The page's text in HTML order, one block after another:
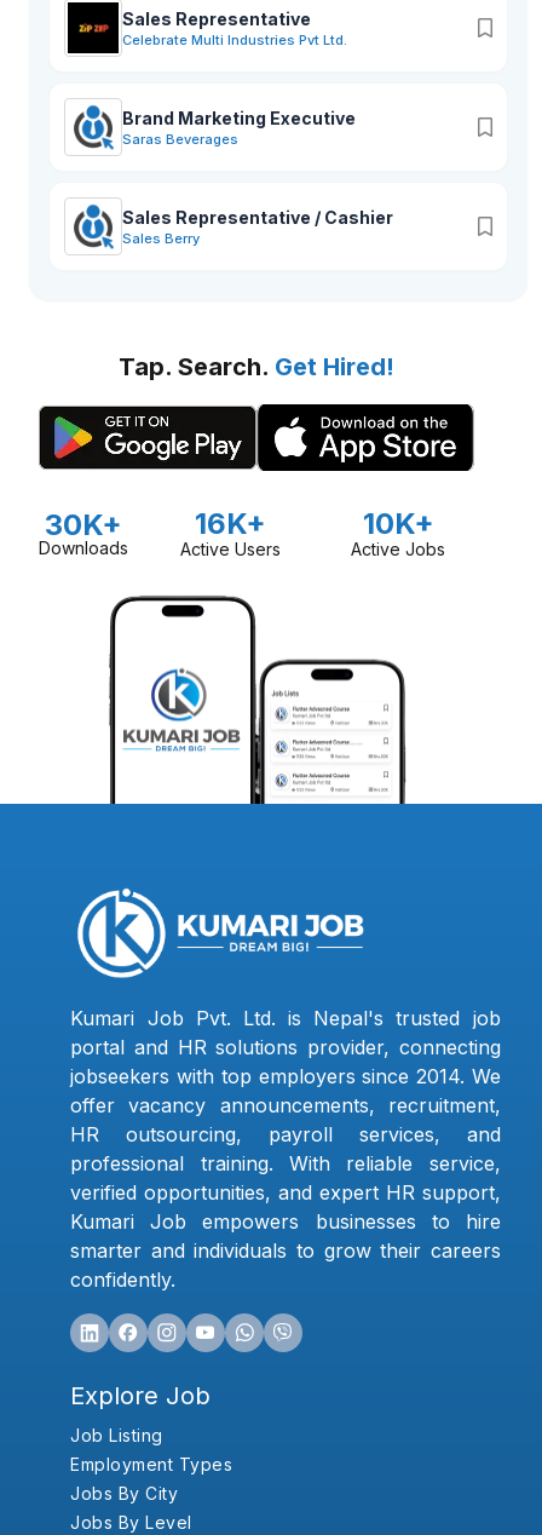
Sales Representative
Celebrate Multi Industries Pvt Ltd.
Brand Marketing Executive
Saras Beverages
Sales Representative / Cashier
Sales Berry
Tap. Search. Get Hired!
30K+
Downloads
16K+
Active Users
10K+
Active Jobs
Kumari Job Pvt. Ltd. is Nepal's trusted job
portal and HR solutions provider, connecting
jobseekers with top employers since 2014. We
offer vacancy announcements, recruitment,
HR outsourcing, payroll services, and
professional training. With reliable service,
verified opportunities, and expert HR support,
Kumari Job empowers businesses to hire
smarter and individuals to grow their careers
confidently.
Explore Job
Job Listing
Employment Types
Jobs By City
Jobs By Level